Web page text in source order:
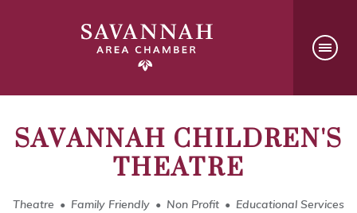
SAVANNAH CHILDREN'S
THEATRE
Theatre Family Friendly Non Profit
Educational Services